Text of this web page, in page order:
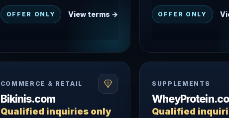
OFFER ONLY View terms → OFFER ONLY
COMMERCE & RETAIL
Bikinis.com
Qualified inquiries only
SUPPLEMENTS
Qualified